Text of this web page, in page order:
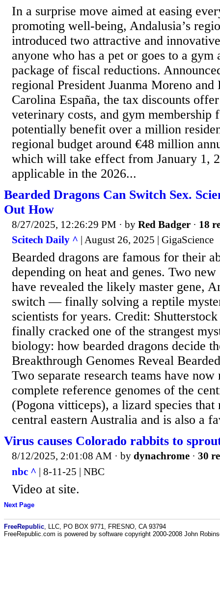
In a surprise move aimed at easing
promoting well-being, Andalusia’s
introduced two attractive and
anyone who has a pet or goes to a gym
package of fiscal reductions.
regional President Juanma Moreno
Carolina España, the tax discounts
veterinary costs, and gym membership
potentially benefit over a million
regional budget around €48 million
which will take effect from January 1,
applicable in the 2026...
Bearded Dragons Can Switch Sex.
Out How
8/27/2025, 12:26:29 PM · by Red Badger · 18
Scitech Daily ^ | August 26, 2025 | GigaScience
Bearded dragons are famous for their
depending on heat and genes. Two
have revealed the likely master gene,
switch — finally solving a reptile
scientists for years. Credit:
finally cracked one of the strangest
biology: how bearded dragons decide
Breakthrough Genomes Reveal
Two separate research teams have now
complete reference genomes of the
(Pogona vitticeps), a lizard species that
central eastern Australia and is also a
Virus causes Colorado rabbits to
8/12/2025, 2:01:08 AM · by dynachrome · 30
nbc ^ | 8-11-25 | NBC
Video at site.
Next Page
FreeRepublic , LLC, PO BOX 9771, FRESNO, CA 93794
FreeRepublic.com is powered by software copyright 2000-2008 John